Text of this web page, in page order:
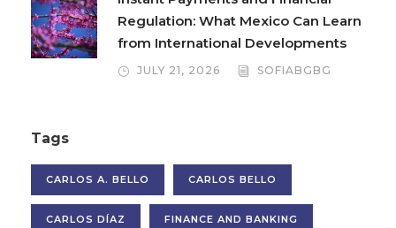
Regulation: What Mexico Can Learn
from International Developments
JULY 21, 2026 SOFIABGBG
Tags
CARLOS A. BELLO CARLOS BELLO
CARLOS DÍAZ FINANCE AND BANKING